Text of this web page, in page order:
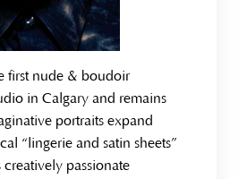
first nude & boudoir
in Calgary and remains
portraits expand
“lingerie and satin sheets”
creatively passionate